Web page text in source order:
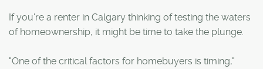
If you're a renter in Calgary thinking of testing the waters
of homeownership, it might be time to take the plunge.
"One of the critical factors for homebuyers is timing,"